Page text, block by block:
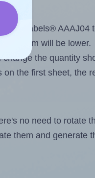
AALabels® AAAJ04
will be lower.
the quantity
the first sheet, the
no need to rotate
them and generate